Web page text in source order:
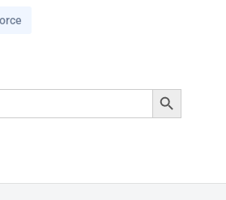
Search Button